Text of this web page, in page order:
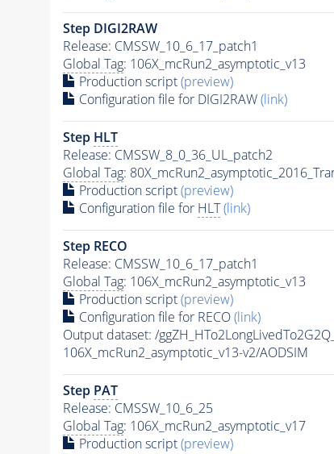
Step DIGI2RAW
Release: CMSSW_10_6_17_patch1
Global Tag: 106X_mcRun2_asymptotic_v13
Production script(preview)
Configuration file for DIGI2RAW(link)
Step HLT
Release: CMSSW_8_0_36_UL_patch2
Global Tag:
Production script(preview)
Configuration file for HLT (link)
Step RECO
Release: CMSSW_10_6_17_patch1
Global Tag: 106X_mcRun2_asymptotic_v13
Production script(preview)
Configuration file for RECO(link)
Output dataset: /
106X_mcRun2_asymptotic_v13-v2/AODSIM
Step PAT
Release: CMSSW_10_6_25
Global Tag: 106X_mcRun2_asymptotic_v17
Production script(preview)